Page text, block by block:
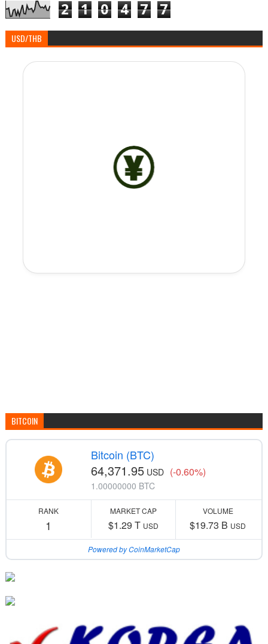
2 1 0 4 7 7
USD/THB
BITCOIN
Bitcoin (BTC)
64,371.95 USD (-0.60%)
1.00000000 BTC
RANK
1
MARKET CAP
$1.29 T USD
VOLUME
$19.73 B USD
Powered by CoinMarketCap